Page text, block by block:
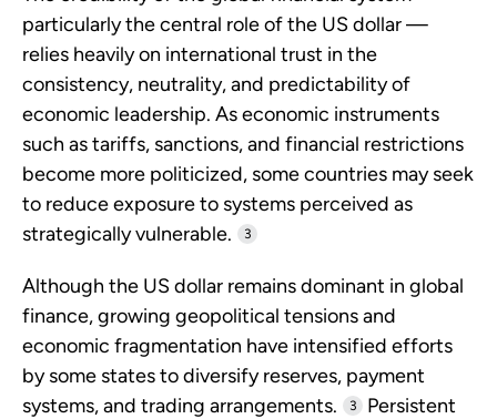
particularly the central role of the US dollar —
relies heavily on international trust in the
consistency, neutrality, and predictability of
economic leadership. As economic instruments
such as tariffs, sanctions, and financial restrictions
become more politicized, some countries may seek
to reduce exposure to systems perceived as
strategically vulnerable.
3
Although the US dollar remains dominant in global
finance, growing geopolitical tensions and
economic fragmentation have intensified efforts
by some states to diversify reserves, payment
systems, and trading arrangements.
3
Persistent